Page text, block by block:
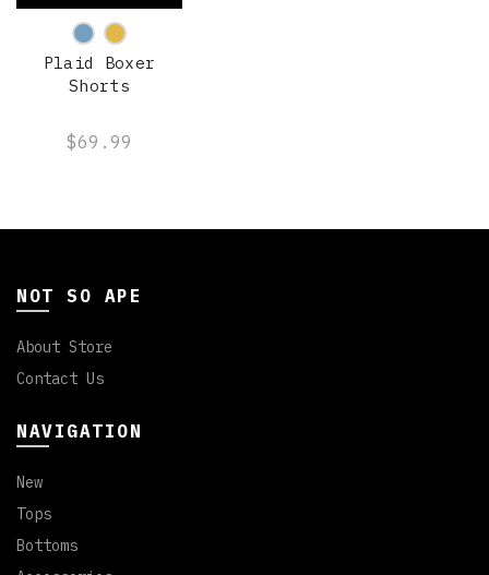
Plaid Boxer
Shorts
$69.99
NOT SO APE
About Store
Contact Us
NAVIGATION
New
Tops
Bottoms